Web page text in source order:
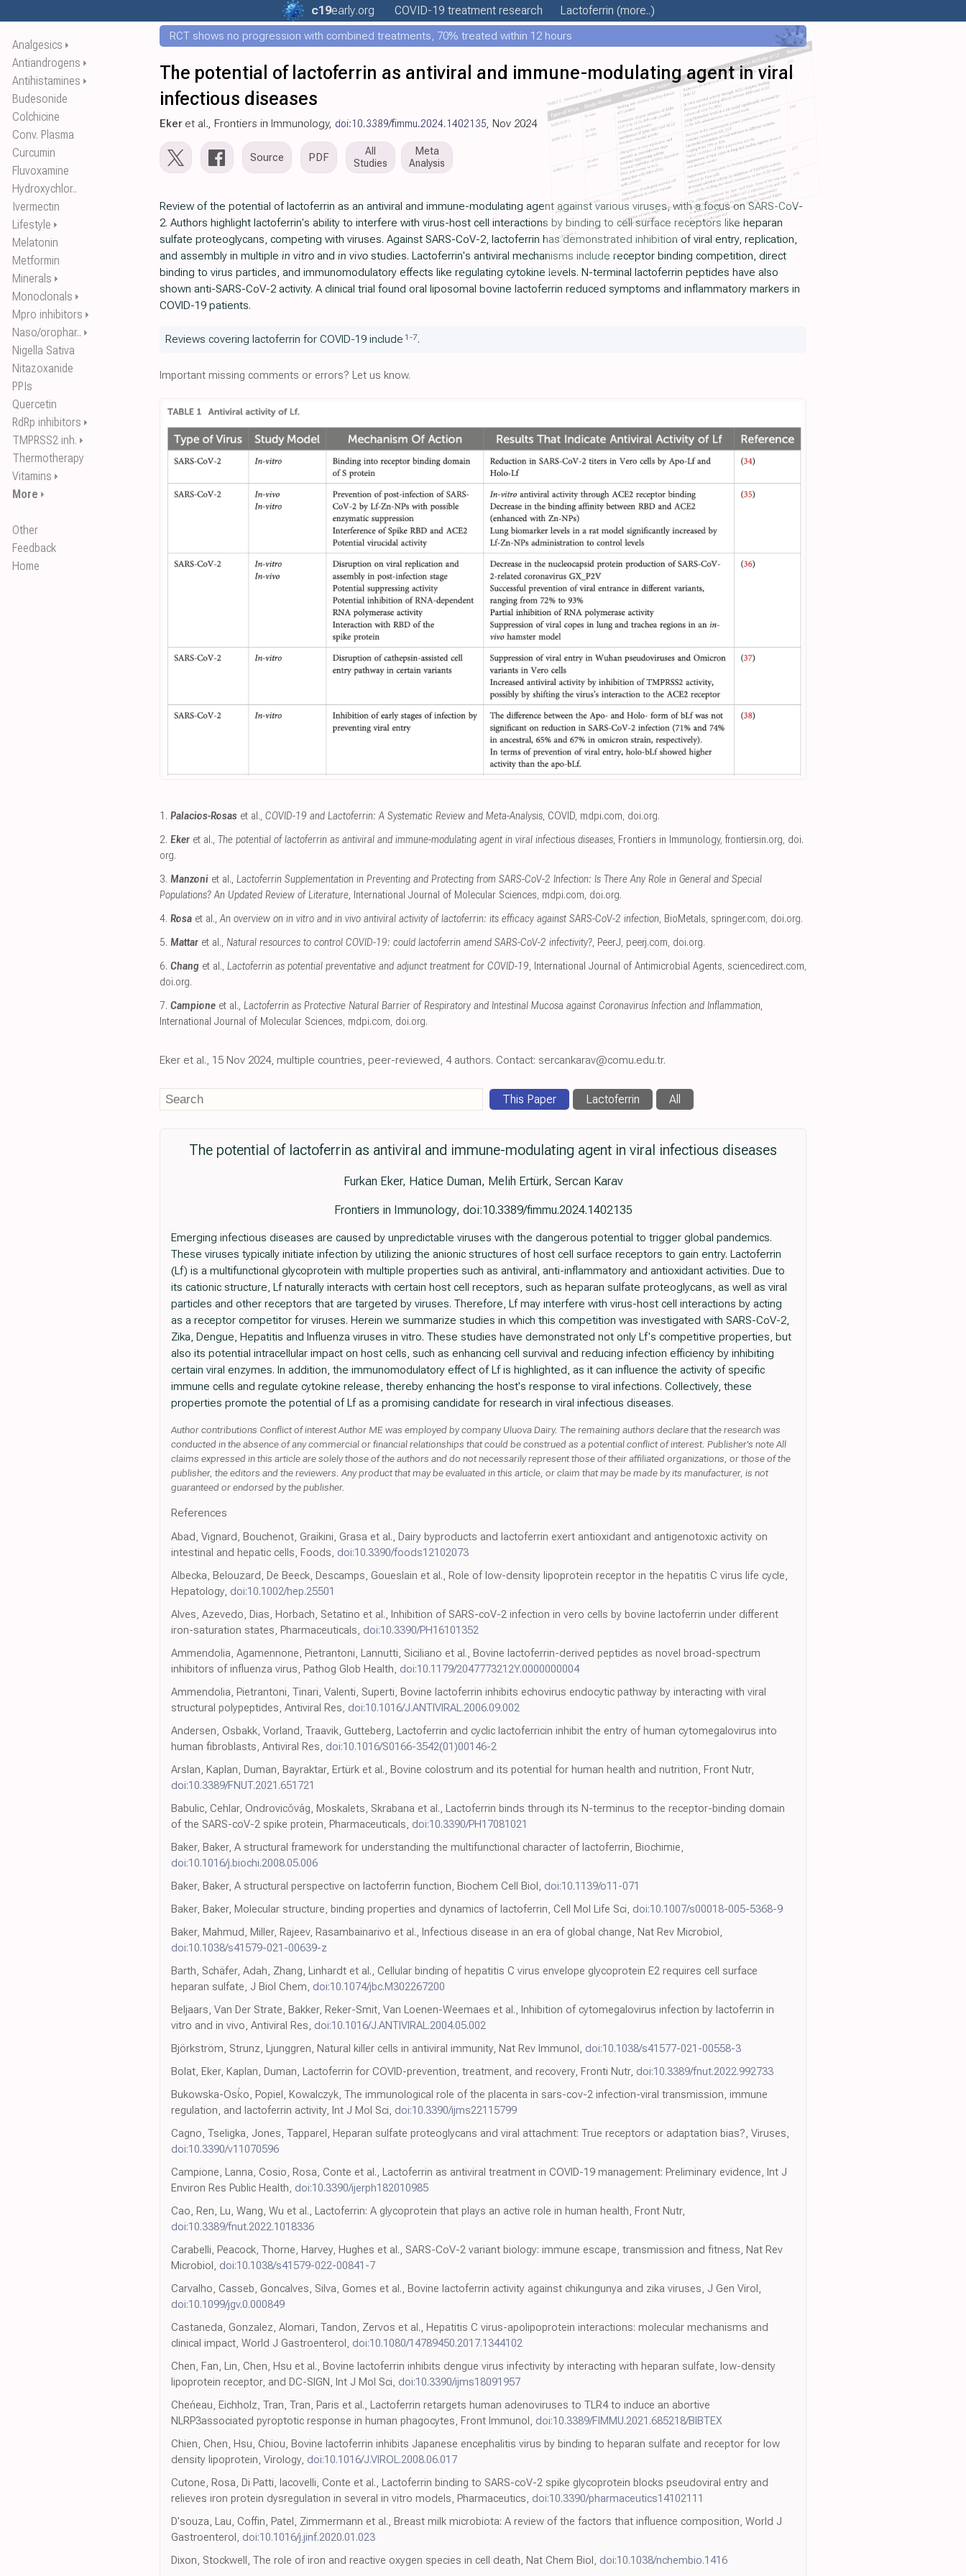
Analgesics ⏵
Antiandrogens ⏵
Antihistamines ⏵
Budesonide
Colchicine
Conv. Plasma
Curcumin
Fluvoxamine
Hydroxychlor..
Ivermectin
Lifestyle ⏵
Melatonin
Metformin
Minerals ⏵
Monoclonals ⏵
Mpro inhibitors ⏵
Naso/orophar.. ⏵
Nigella Sativa
Nitazoxanide
PPIs
Quercetin
RdRp inhibitors ⏵
TMPRSS2 inh. ⏵
Thermotherapy
Vitamins ⏵
More ⏵
Other
Feedback
Home
c19early.org COVID-19 treatment research Lactoferrin (more..)
RCT shows no progression with combined treatments, 70% treated within 12 hours
The potential of lactoferrin as antiviral and immune-modulating agent in viral
infectious diseases
Ekeret al., Frontiers in Immunology, doi:10.3389/fimmu.2024.1402135, Nov 2024
Source PDF
All
Studies
Meta
Analysis
Review of the potential of lactoferrin as an antiviral and immune-modulating agent against various viruses, with a focus on SARS-CoV-
2. Authors highlight lactoferrin's ability to interfere with virus-host cell interactions by binding to cell surface receptors like heparan
sulfate proteoglycans, competing with viruses. Against SARS-CoV-2, lactoferrin has demonstrated inhibition of viral entry, replication,
and assembly in multiple in vitro and in vivo studies. Lactoferrin's antiviral mechanisms include receptor binding competition, direct
binding to virus particles, and immunomodulatory effects like regulating cytokine levels. N-terminal lactoferrin peptides have also
shown anti-SARS-CoV-2 activity. A clinical trial found oral liposomal bovine lactoferrin reduced symptoms and inflammatory markers in
COVID-19 patients.
Reviews covering lactoferrin for COVID-19 include 1 -7.
Important missing comments or errors? Let us know.
1. Palacios-Rosas et al., COVID-19 and Lactoferrin: A Systematic Review and Meta-Analysis, COVID, mdpi.com, doi.org.
2. Eker et al., The potential of lactoferrin as antiviral and immune-modulating agent in viral infectious diseases, Frontiers in Immunology, frontiersin.org, doi.
org.
3. Manzoni et al., Lactoferrin Supplementation in Preventing and Protecting from SARS-CoV-2 Infection: Is There Any Role in General and Special
Populations? An Updated Review of Literature, International Journal of Molecular Sciences, mdpi.com, doi.org.
4. Rosa et al.,An overview on in vitro and in vivo antiviral activity of lactoferrin: its efficacy against SARS-CoV-2 infection, BioMetals, springer.com, doi.org.
5. Mattar et al., Natural resources to control COVID-19: could lactoferrin amend SARS-CoV-2 infectivity?, PeerJ, peerj.com, doi.org.
6. Chang et al., Lactoferrin as potential preventative and adjunct treatment for COVID-19, International Journal of Antimicrobial Agents, sciencedirect.com,
doi.org.
7. Campione et al., Lactoferrin as Protective Natural Barrier of Respiratory and Intestinal Mucosa against Coronavirus Infection and Inflammation,
International Journal of Molecular Sciences, mdpi.com, doi.org.
Eker et al., 15 Nov 2024, multiple countries, peer-reviewed, 4 authors. Contact: sercankarav@comu.edu.tr.
This Paper Lactoferrin All
The potential of lactoferrin as antiviral and immune-modulating agent in viral infectious diseases
Furkan Eker, Hatice Duman, Melih Ertürk, Sercan Karav
Frontiers in Immunology, doi:10.3389/fimmu.2024.1402135
Emerging infectious diseases are caused by unpredictable viruses with the dangerous potential to trigger global pandemics.
These viruses typically initiate infection by utilizing the anionic structures of host cell surface receptors to gain entry. Lactoferrin
(Lf) is a multifunctional glycoprotein with multiple properties such as antiviral, anti-inflammatory and antioxidant activities. Due to
its cationic structure, Lf naturally interacts with certain host cell receptors, such as heparan sulfate proteoglycans, as well as viral
particles and other receptors that are targeted by viruses. Therefore, Lf may interfere with virus-host cell interactions by acting
as a receptor competitor for viruses. Herein we summarize studies in which this competition was investigated with SARS-CoV-2,
Zika, Dengue, Hepatitis and Influenza viruses in vitro. These studies have demonstrated not only Lf's competitive properties, but
also its potential intracellular impact on host cells, such as enhancing cell survival and reducing infection efficiency by inhibiting
certain viral enzymes. In addition, the immunomodulatory effect of Lf is highlighted, as it can influence the activity of specific
immune cells and regulate cytokine release, thereby enhancing the host's response to viral infections. Collectively, these
properties promote the potential of Lf as a promising candidate for research in viral infectious diseases.
Author contributions Conflict of interest Author ME was employed by company Uluova Dairy. The remaining authors declare that the research was
conducted in the absence of any commercial or financial relationships that could be construed as a potential conflict of interest. Publisher's note All
claims expressed in this article are solely those of the authors and do not necessarily represent those of their affiliated organizations, or those of the
publisher, the editors and the reviewers. Any product that may be evaluated in this article, or claim that may be made by its manufacturer, is not
guaranteed or endorsed by the publisher.
References
Abad, Vignard, Bouchenot, Graikini, Grasa et al., Dairy byproducts and lactoferrin exert antioxidant and antigenotoxic activity on
intestinal and hepatic cells, Foods, doi:10.3390/foods12102073
Albecka, Belouzard, De Beeck, Descamps, Goueslain et al., Role of low-density lipoprotein receptor in the hepatitis C virus life cycle,
Hepatology, doi:10.1002/hep.25501
Alves, Azevedo, Dias, Horbach, Setatino et al., Inhibition of SARS-coV-2 infection in vero cells by bovine lactoferrin under different
iron-saturation states, Pharmaceuticals, doi:10.3390/PH16101352
Ammendolia, Agamennone, Pietrantoni, Lannutti, Siciliano et al., Bovine lactoferrin-derived peptides as novel broad-spectrum
inhibitors of influenza virus, Pathog Glob Health, doi:10.1179/2047773212Y.0000000004
Ammendolia, Pietrantoni, Tinari, Valenti, Superti, Bovine lactoferrin inhibits echovirus endocytic pathway by interacting with viral
structural polypeptides, Antiviral Res, doi:10.1016/J.ANTIVIRAL.2006.09.002
Andersen, Osbakk, Vorland, Traavik, Gutteberg, Lactoferrin and cyclic lactoferricin inhibit the entry of human cytomegalovirus into
human fibroblasts, Antiviral Res, doi:10.1016/S0166-3542(01)00146-2
Arslan, Kaplan, Duman, Bayraktar, Ertürk et al., Bovine colostrum and its potential for human health and nutrition, Front Nutr,
doi:10.3389/FNUT.2021.651721
Babulic, Cehlar, Ondrovicǒvág, Moskalets, Skrabana et al., Lactoferrin binds through its N-terminus to the receptor-binding domain
of the SARS-coV-2 spike protein, Pharmaceuticals, doi:10.3390/PH17081021
Baker, Baker, A structural framework for understanding the multifunctional character of lactoferrin, Biochimie,
doi:10.1016/j.biochi.2008.05.006
Baker, Baker, A structural perspective on lactoferrin function, Biochem Cell Biol, doi:10.1139/o11-071
Baker, Baker, Molecular structure, binding properties and dynamics of lactoferrin, Cell Mol Life Sci, doi:10.1007/s00018-005-5368-9
Baker, Mahmud, Miller, Rajeev, Rasambainarivo et al., Infectious disease in an era of global change, Nat Rev Microbiol,
doi:10.1038/s41579-021-00639-z
Barth, Schäfer, Adah, Zhang, Linhardt et al., Cellular binding of hepatitis C virus envelope glycoprotein E2 requires cell surface
heparan sulfate, J Biol Chem, doi:10.1074/jbc.M302267200
Beljaars, Van Der Strate, Bakker, Reker-Smit, Van Loenen-Weemaes et al., Inhibition of cytomegalovirus infection by lactoferrin in
vitro and in vivo, Antiviral Res, doi:10.1016/J.ANTIVIRAL.2004.05.002
Björkström, Strunz, Ljunggren, Natural killer cells in antiviral immunity, Nat Rev Immunol, doi:10.1038/s41577-021-00558-3
Bolat, Eker, Kaplan, Duman, Lactoferrin for COVID-prevention, treatment, and recovery, Fronti Nutr, doi:10.3389/fnut.2022.992733
Bukowska-Osḱo, Popiel, Kowalczyk, The immunological role of the placenta in sars-cov-2 infection-viral transmission, immune
regulation, and lactoferrin activity, Int J Mol Sci, doi:10.3390/ijms22115799
Cagno, Tseligka, Jones, Tapparel, Heparan sulfate proteoglycans and viral attachment: True receptors or adaptation bias?, Viruses,
doi:10.3390/v11070596
Campione, Lanna, Cosio, Rosa, Conte et al., Lactoferrin as antiviral treatment in COVID-19 management: Preliminary evidence, Int J
Environ Res Public Health, doi:10.3390/ijerph182010985
Cao, Ren, Lu, Wang, Wu et al., Lactoferrin: A glycoprotein that plays an active role in human health, Front Nutr,
doi:10.3389/fnut.2022.1018336
Carabelli, Peacock, Thorne, Harvey, Hughes et al., SARS-CoV-2 variant biology: immune escape, transmission and fitness, Nat Rev
Microbiol, doi:10.1038/s41579-022-00841-7
Carvalho, Casseb, Goncalves, Silva, Gomes et al., Bovine lactoferrin activity against chikungunya and zika viruses, J Gen Virol,
doi:10.1099/jgv.0.000849
Castaneda, Gonzalez, Alomari, Tandon, Zervos et al., Hepatitis C virus-apolipoprotein interactions: molecular mechanisms and
clinical impact, World J Gastroenterol, doi:10.1080/14789450.2017.1344102
Chen, Fan, Lin, Chen, Hsu et al., Bovine lactoferrin inhibits dengue virus infectivity by interacting with heparan sulfate, low-density
lipoprotein receptor, and DC-SIGN, Int J Mol Sci, doi:10.3390/ijms18091957
Cheńeau, Eichholz, Tran, Tran, Paris et al., Lactoferrin retargets human adenoviruses to TLR4 to induce an abortive
NLRP3associated pyroptotic response in human phagocytes, Front Immunol, doi:10.3389/FIMMU.2021.685218/BIBTEX
Chien, Chen, Hsu, Chiou, Bovine lactoferrin inhibits Japanese encephalitis virus by binding to heparan sulfate and receptor for low
density lipoprotein, Virology, doi:10.1016/J.VIROL.2008.06.017
Cutone, Rosa, Di Patti, Iacovelli, Conte et al., Lactoferrin binding to SARS-coV-2 spike glycoprotein blocks pseudoviral entry and
relieves iron protein dysregulation in several in vitro models, Pharmaceutics, doi:10.3390/pharmaceutics14102111
D'souza, Lau, Coffin, Patel, Zimmermann et al., Breast milk microbiota: A review of the factors that influence composition, World J
Gastroenterol, doi:10.1016/j.jinf.2020.01.023
Dixon, Stockwell, The role of iron and reactive oxygen species in cell death, Nat Chem Biol, doi:10.1038/nchembio.1416